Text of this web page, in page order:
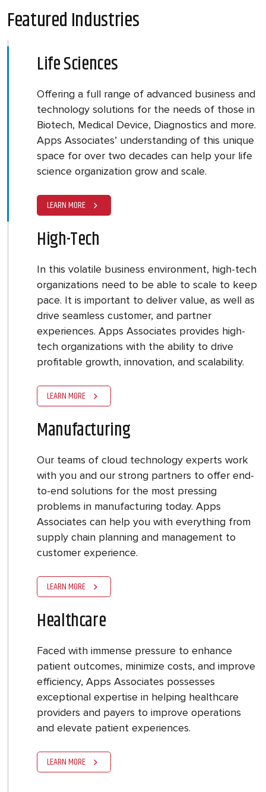
Featured Industries
Life Sciences
Offering a full range of advanced business and
technology solutions for the needs of those in
Biotech, Medical Device, Diagnostics and more.
Apps Associates’ understanding of this unique
space for over two decades can help your life
science organization grow and scale.
LEARN MORE
High-Tech
In this volatile business environment, high-tech
organizations need to be able to scale to keep
pace. It is important to deliver value, as well as
drive seamless customer, and partner
experiences. Apps Associates provides high-
tech organizations with the ability to drive
profitable growth, innovation, and scalability.
LEARN MORE
Manufacturing
Our teams of cloud technology experts work
with you and our strong partners to offer end-
to-end solutions for the most pressing
problems in manufacturing today. Apps
Associates can help you with everything from
supply chain planning and management to
customer experience.
LEARN MORE
Healthcare
Faced with immense pressure to enhance
patient outcomes, minimize costs, and improve
efficiency, Apps Associates possesses
exceptional expertise in helping healthcare
providers and payers to improve operations
and elevate patient experiences.
LEARN MORE